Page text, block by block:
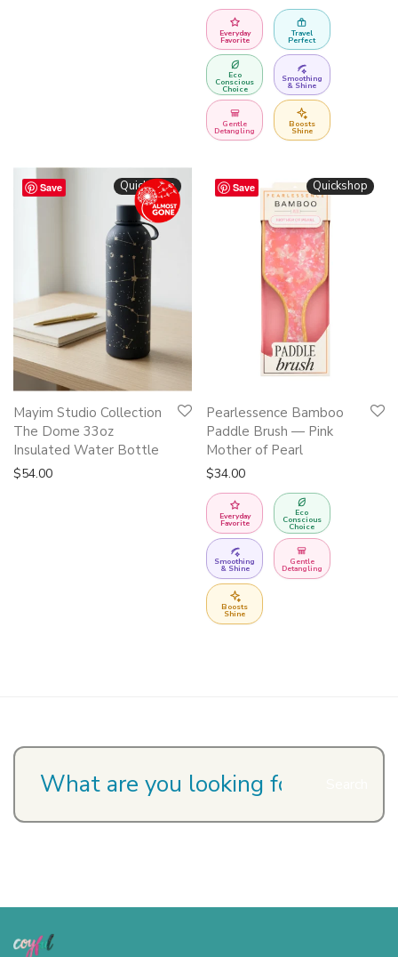
Everyday
Favorite
Travel
Perfect
Eco
Conscious
Choice
Smoothing
& Shine
Gentle
Detangling
Boosts
Shine
Save Quickshop
Mayim Studio Collection
The Dome 33oz
Insulated Water Bottle
$54.00
Save Quickshop
Pearlessence Bamboo
Paddle Brush — Pink
Mother of Pearl
$34.00
Everyday
Favorite
Eco
Conscious
Choice
Smoothing
& Shine
Gentle
Detangling
Boosts
Shine